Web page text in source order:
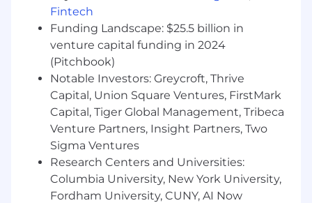
and build the measurement frameworks to
track it
Develop and maintain a content and
training roadmap that keeps pace with
rapid product development, prioritizing
across competing opportunities to
maximize impact on product adoption
Embed AI tools and workflows across the
team to accelerate content production,
solve operational problems, and reduce
dependency on other teams
Fintech
Funding Landscape: $25.5 billion in
venture capital funding in 2024
(Pitchbook)
Notable Investors: Greycroft, Thrive
Capital, Union Square Ventures, FirstMark
Capital, Tiger Global Management, Tribeca
Venture Partners, Insight Partners, Two
Sigma Ventures
Research Centers and Universities:
Columbia University, New York University,
Fordham University, CUNY, AI Now